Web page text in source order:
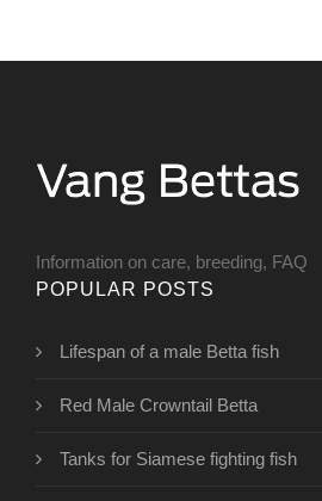
Information on care, breeding, FAQ
POPULAR POSTS
Lifespan of a male Betta fish
Red Male Crowntail Betta
Tanks for Siamese fighting fish